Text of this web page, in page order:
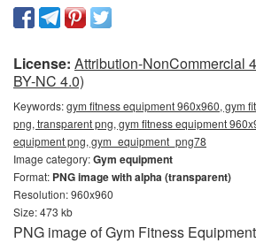
License: Attribution-NonCommercial
BY-NC 4.0)
Keywords:gym fitness equipment 960x960, gym
png, transparent png, gym fitness equipment
equipment png, gym_equipment_png78
Image category:Gym equipment
Format: PNG image with alpha (transparent)
Resolution: 960x960
Size: 473 kb
PNG image of Gym Fitness